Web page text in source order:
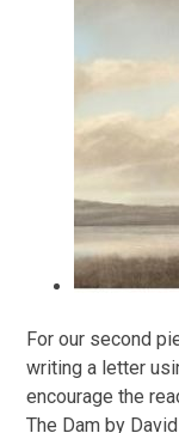
For our second
writing a letter
encourage the
The Dam by